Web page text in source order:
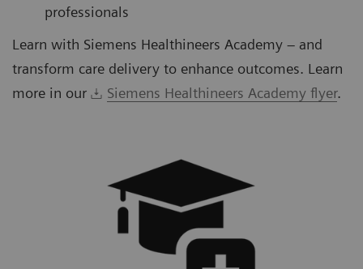
professionals
Learn with Siemens Healthineers Academy – and
transform care delivery to enhance outcomes. Learn
more in our
Siemens Healthineers Academy flyer.